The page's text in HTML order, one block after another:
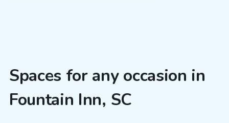
Spaces for any occasion in
Fountain Inn, SC